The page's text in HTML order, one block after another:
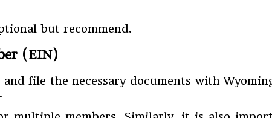
but recommend.
(EIN)
file the necessary documents with